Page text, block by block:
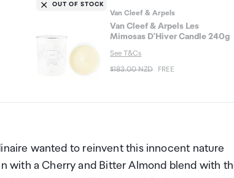
OUT OF STOCK
Van Cleef & Arpels
Van Cleef & Arpels Les
Mimosas D'Hiver Candle 240g
See T&Cs
$183.00 NZD
FREE
wanted to reinvent this innocent nature
with a Cherry and Bitter Almond blend with